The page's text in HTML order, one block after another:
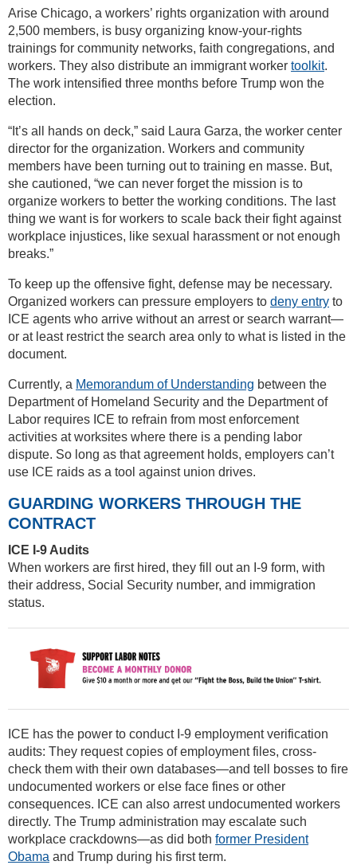
Arise Chicago, a workers’ rights organization with around
2,500 members, is busy organizing know-your-rights
trainings for community networks, faith congregations, and
workers. They also distribute an immigrant worker toolkit.
The work intensified three months before Trump won the
election.
“It’s all hands on deck,” said Laura Garza, the worker center
director for the organization. Workers and community
members have been turning out to training en masse. But,
she cautioned, “we can never forget the mission is to
organize workers to better the working conditions. The last
thing we want is for workers to scale back their fight against
workplace injustices, like sexual harassment or not enough
breaks.”
To keep up the offensive fight, defense may be necessary.
Organized workers can pressure employers to deny entry to
ICE agents who arrive without an arrest or search warrant—
or at least restrict the search area only to what is listed in the
document.
Currently, a Memorandum of Understanding between the
Department of Homeland Security and the Department of
Labor requires ICE to refrain from most enforcement
activities at worksites where there is a pending labor
dispute. So long as that agreement holds, employers can’t
use ICE raids as a tool against union drives.
GUARDING WORKERS THROUGH THE
CONTRACT
ICE I-9 Audits
When workers are first hired, they fill out an I-9 form, with
their address, Social Security number, and immigration
status.
ICE has the power to conduct I-9 employment verification
audits: They request copies of employment files, cross-
check them with their own databases—and tell bosses to fire
undocumented workers or else face fines or other
consequences. ICE can also arrest undocumented workers
directly. The Trump administration may escalate such
workplace crackdowns—as did both former President
Obama and Trump during his first term.